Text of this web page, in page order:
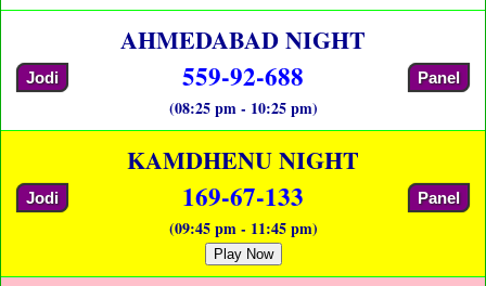
AHMEDABAD NIGHT
Jodi 559-92-688 Panel
(08:25 pm - 10:25 pm)
KAMDHENU NIGHT
Jodi 169-67-133 Panel
(09:45 pm - 11:45 pm)
Play Now